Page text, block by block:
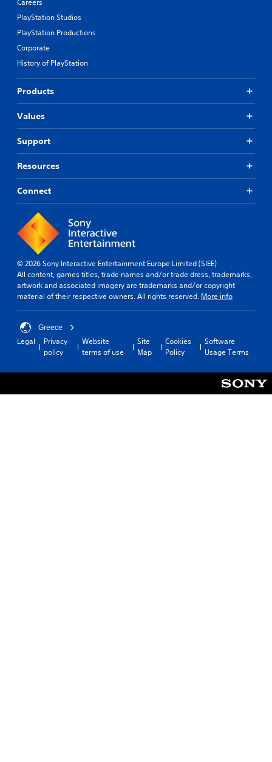
PlayStation Studios
PlayStation Productions
Corporate
History of PlayStation
Products
Values
Support
Resources
Connect
© 2026 Sony Interactive Entertainment Europe Limited (SIEE)
All content, games titles, trade names and/or trade dress, trademarks,
artwork and associated imagery are trademarks and/or copyright
material of their respective owners. All rights reserved. More info
Greece
Legal
Privacy
policy
Website
terms of use
Site
Map
Cookies
Policy
Software
Usage Terms